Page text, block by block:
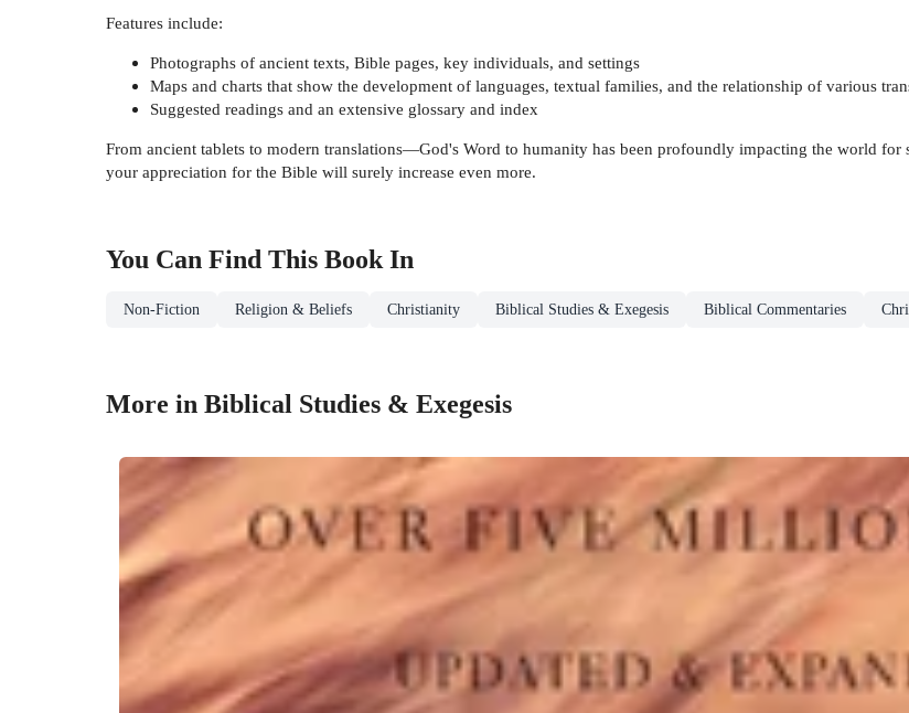
Features include:
Photographs of ancient texts, Bible pages, key individuals, and settings
Maps and charts that show the development of languages, textual families, and the relationship of various
Suggested readings and an extensive glossary and index
From ancient tablets to modern translations—God's Word to humanity has been profoundly impacting the world
your appreciation for the Bible will surely increase even more.
You Can Find This Book In
Non-Fiction Religion & Beliefs Christianity Biblical Studies & Exegesis Biblical Commentaries
More in Biblical Studies & Exegesis